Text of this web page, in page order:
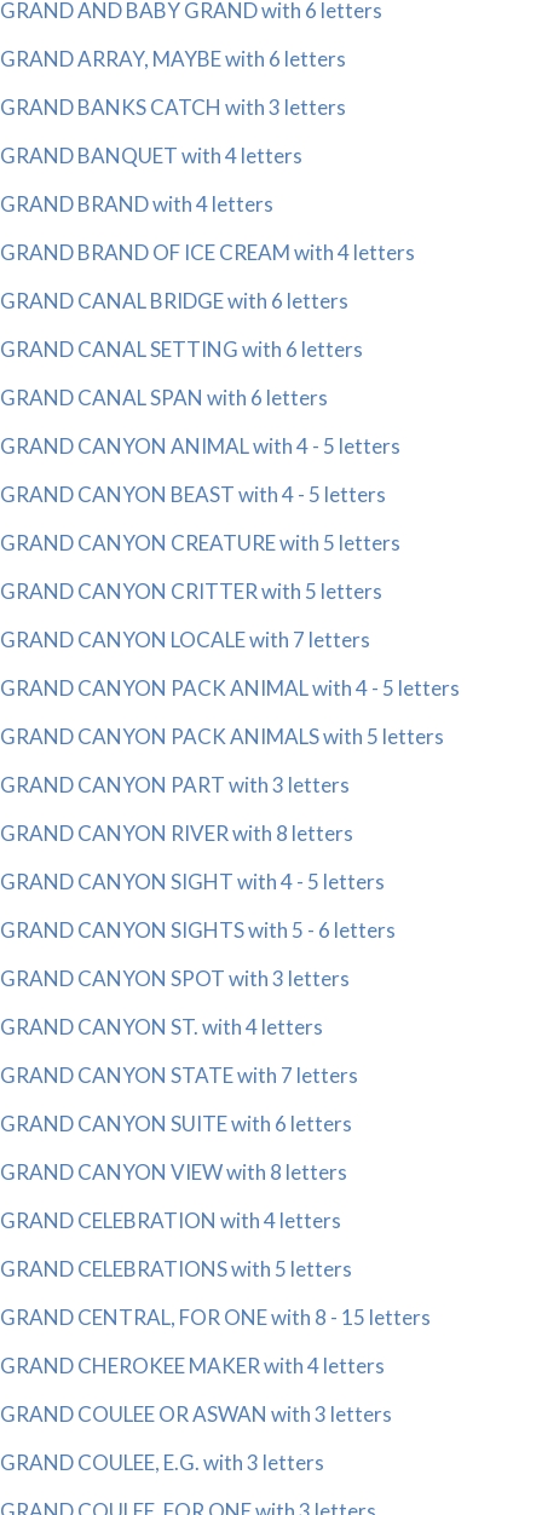
GRAND AND BABY GRAND with 6 letters
GRAND ARRAY, MAYBE with 6 letters
GRAND BANKS CATCH with 3 letters
GRAND BANQUET with 4 letters
GRAND BRAND with 4 letters
GRAND BRAND OF ICE CREAM with 4 letters
GRAND CANAL BRIDGE with 6 letters
GRAND CANAL SETTING with 6 letters
GRAND CANAL SPAN with 6 letters
GRAND CANYON ANIMAL with 4 - 5 letters
GRAND CANYON BEAST with 4 - 5 letters
GRAND CANYON CREATURE with 5 letters
GRAND CANYON CRITTER with 5 letters
GRAND CANYON LOCALE with 7 letters
GRAND CANYON PACK ANIMAL with 4 - 5 letters
GRAND CANYON PACK ANIMALS with 5 letters
GRAND CANYON PART with 3 letters
GRAND CANYON RIVER with 8 letters
GRAND CANYON SIGHT with 4 - 5 letters
GRAND CANYON SIGHTS with 5 - 6 letters
GRAND CANYON SPOT with 3 letters
GRAND CANYON ST. with 4 letters
GRAND CANYON STATE with 7 letters
GRAND CANYON SUITE with 6 letters
GRAND CANYON VIEW with 8 letters
GRAND CELEBRATION with 4 letters
GRAND CELEBRATIONS with 5 letters
GRAND CENTRAL, FOR ONE with 8 - 15 letters
GRAND CHEROKEE MAKER with 4 letters
GRAND COULEE OR ASWAN with 3 letters
GRAND COULEE, E.G. with 3 letters